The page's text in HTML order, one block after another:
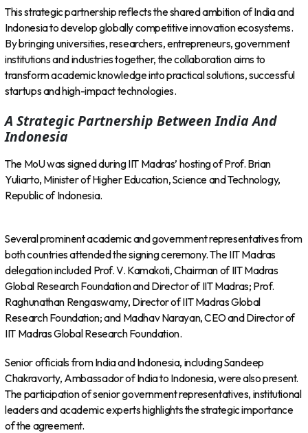
This strategic partnership reflects the shared ambition of India and
Indonesia to develop globally competitive innovation ecosystems.
By bringing universities, researchers, entrepreneurs, government
institutions and industries together, the collaboration aims to
transform academic knowledge into practical solutions, successful
startups and high-impact technologies.
A Strategic Partnership Between India And
Indonesia
The MoU was signed during IIT Madras’ hosting of Prof. Brian
Yuliarto, Minister of Higher Education, Science and Technology,
Republic of Indonesia.
Several prominent academic and government representatives from
both countries attended the signing ceremony. The IIT Madras
delegation included Prof. V. Kamakoti, Chairman of IIT Madras
Global Research Foundation and Director of IIT Madras; Prof.
Raghunathan Rengaswamy, Director of IIT Madras Global
Research Foundation; and Madhav Narayan, CEO and Director of
IIT Madras Global Research Foundation.
Senior officials from India and Indonesia, including Sandeep
Chakravorty, Ambassador of India to Indonesia, were also present.
The participation of senior government representatives, institutional
leaders and academic experts highlights the strategic importance
of the agreement.